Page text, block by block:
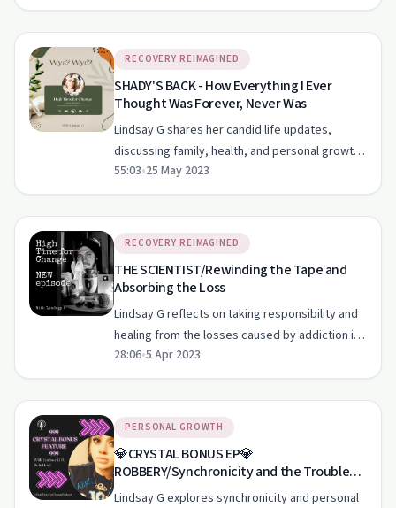
to recovery.
RECOVERY REIMAGINED
SHADY'S BACK - How Everything I Ever
Thought Was Forever, Never Was
Lindsay G shares her candid life updates,
discussing family, health, and personal growth
in her recovery journey.
55:03•25 May 2023
RECOVERY REIMAGINED
THE SCIENTIST/Rewinding the Tape and
Absorbing the Loss
Lindsay G reflects on taking responsibility and
healing from the losses caused by addiction in
this heartfelt episode.
28:06•5 Apr 2023
PERSONAL GROWTH
💎CRYSTAL BONUS EP💎
ROBBERY/Synchronicity and the Trouble
with Real Eyes
Lindsay G explores synchronicity and personal